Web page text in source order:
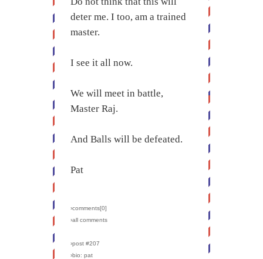
deter me. I too, am a trained
master.
I see it all now.
We will meet in battle,
Master Raj.
And Balls will be defeated.
Pat
›comments[0]
›all comments
›post #207
›bio: pat